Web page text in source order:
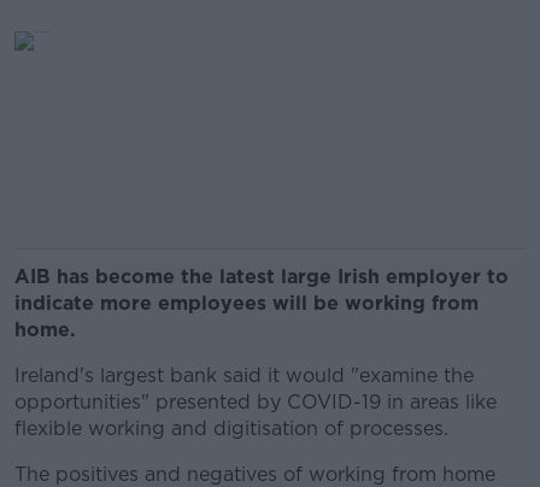
AIB has become the latest large Irish employer to
indicate more employees will be working from
home.
Ireland's largest bank said it would "examine the
opportunities" presented by COVID-19 in areas like
flexible working and digitisation of processes.
The positives and negatives of working from home